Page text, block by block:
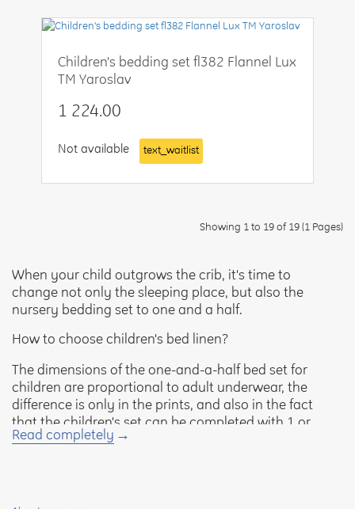
Children's bedding set fl382 Flannel Lux
TM Yaroslav
1 224.00
Not available text_waitlist
Showing 1 to 19 of 19 (1 Pages)
When your child outgrows the crib, it's time to
change not only the sleeping place, but also the
nursery bedding set to one and a half.
How to choose children's bed linen?
The dimensions of the one-and-a-half bed set for
children are proportional to adult underwear, the
difference is only in the prints, and also in the fact
that the children's set can be completed with 1 or
2 pillowcases. It includes:
pillowcase - 70×50 or 70×70 cm.
Read completely